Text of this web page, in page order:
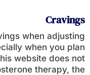
Cravings
when adjusting
when you plan
website does not
therapy, the